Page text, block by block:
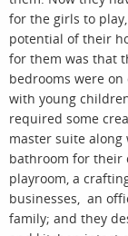
for the girls to
potential of their
for them was that
bedrooms were
with young
required some
master suite
bathroom for their
playroom, a
businesses, an
family; and they